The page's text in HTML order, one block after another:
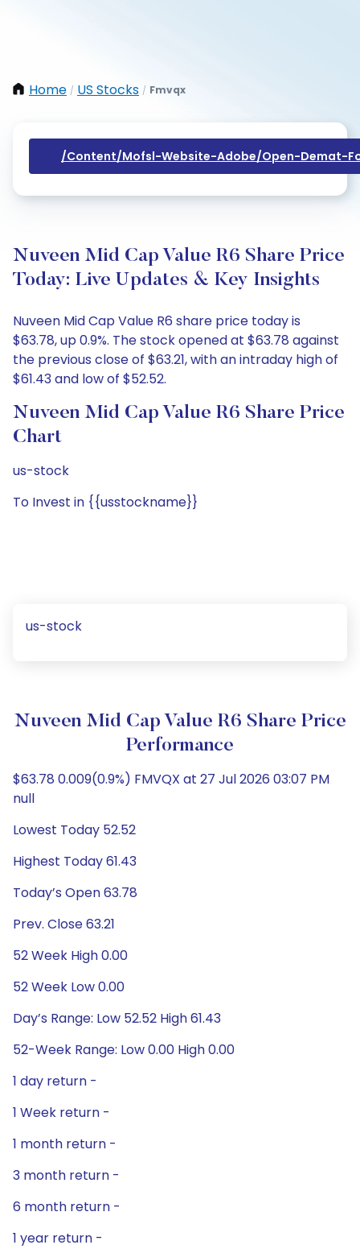
Home / US Stocks / Fmvqx
/content/mofsl-Website-Adobe/open-Demat-
Nuveen Mid Cap Value R6 Share Price
Today: Live Updates & Key Insights
Nuveen Mid Cap Value R6 share price today is
$63.78, up 0.9%. The stock opened at $63.78 against
the previous close of $63.21, with an intraday high of
$61.43 and low of $52.52.
Nuveen Mid Cap Value R6 Share Price
Chart
us-stock
To Invest in {{usstockname}}
us-stock
Nuveen Mid Cap Value R6 Share Price
Performance
$63.78 0.009(0.9%) FMVQX at 27 Jul 2026 03:07 PM
null
Lowest Today 52.52
Highest Today 61.43
Today’s Open 63.78
Prev. Close 63.21
52 Week High 0.00
52 Week Low 0.00
Day’s Range: Low 52.52 High 61.43
52-Week Range: Low 0.00 High 0.00
1 day return -
1 Week return -
1 month return -
3 month return -
6 month return -
1 year return -